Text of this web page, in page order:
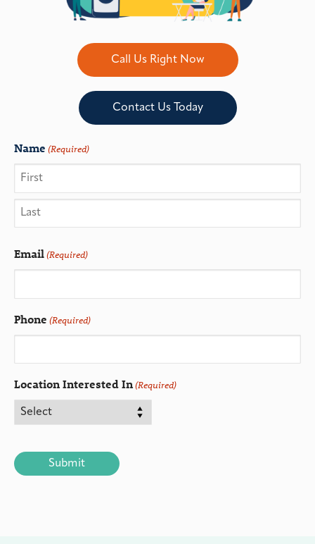
Call Us Right Now
Contact Us Today
Name (Required)
Email(Required)
Phone (Required)
Location Interested In(Required)